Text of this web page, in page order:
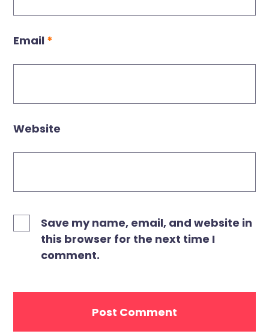
Email *
Website
Save my name, email, and website in
this browser for the next time I
comment.